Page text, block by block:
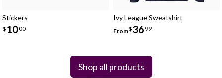
Stickers
$ 1000
Ivy League Sweatshirt
From$36 99
Shop all products